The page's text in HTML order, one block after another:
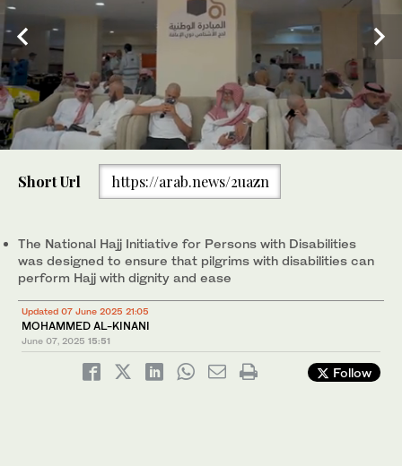
Hajj with dignity and ease. (AN photo/Abdulrahman bin Shalhoub)
Short Url https://arab.news/2uazn
The National Hajj Initiative for Persons with Disabilities
was designed to ensure that pilgrims with disabilities can
perform Hajj with dignity and ease
Updated 07 June 2025 21:05
MOHAMMED AL-KINANI
June 07, 2025 15:51
Follow